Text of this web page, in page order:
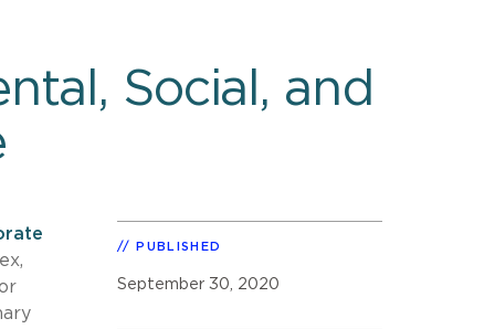
Social, and
PUBLISHED
September 30, 2020